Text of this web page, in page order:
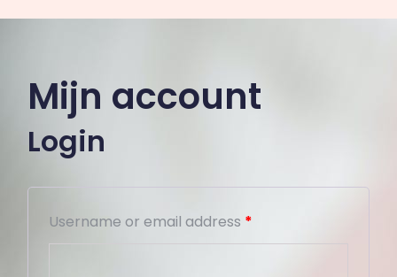
Mijn account
Login
Username or email address *